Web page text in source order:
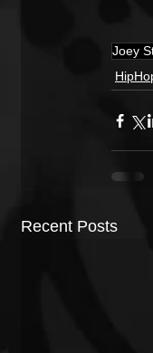
Joey
Recent Posts